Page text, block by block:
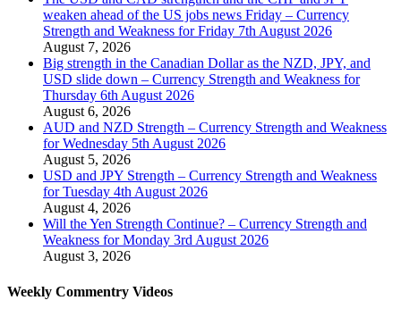
weaken ahead of the US jobs news Friday – Currency
Strength and Weakness for Friday 7th August 2026
August 7, 2026
Big strength in the Canadian Dollar as the NZD, JPY, and
USD slide down – Currency Strength and Weakness for
Thursday 6th August 2026
August 6, 2026
AUD and NZD Strength – Currency Strength and Weakness
for Wednesday 5th August 2026
August 5, 2026
USD and JPY Strength – Currency Strength and Weakness
for Tuesday 4th August 2026
August 4, 2026
Will the Yen Strength Continue? – Currency Strength and
Weakness for Monday 3rd August 2026
August 3, 2026
Weekly Commentry Videos